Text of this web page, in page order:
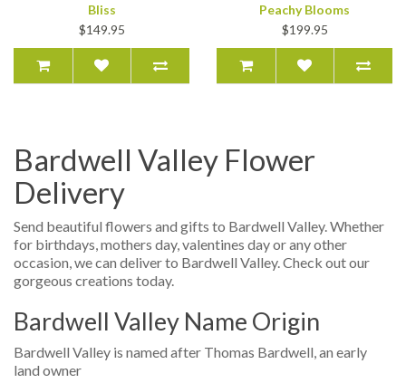
Bliss
$149.95
Peachy Blooms
$199.95
Bardwell Valley Flower
Delivery
Send beautiful flowers and gifts to Bardwell Valley. Whether
for birthdays, mothers day, valentines day or any other
occasion, we can deliver to Bardwell Valley. Check out our
gorgeous creations today.
Bardwell Valley Name Origin
Bardwell Valley is named after Thomas Bardwell, an early
land owner